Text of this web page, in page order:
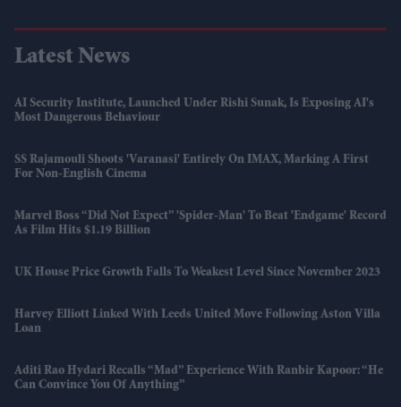
Latest News
AI Security Institute, Launched Under Rishi Sunak, Is Exposing AI's
Most Dangerous Behaviour
SS Rajamouli Shoots 'Varanasi' Entirely On IMAX, Marking A First
For Non-English Cinema
Marvel Boss “did Not Expect” 'Spider-Man' To Beat 'Endgame' Record
As Film Hits $1.19 Billion
UK House Price Growth Falls To Weakest Level Since November 2023
Harvey Elliott Linked With Leeds United Move Following Aston Villa
Loan
Aditi Rao Hydari Recalls “mad” Experience With Ranbir Kapoor: “He
Can Convince You Of Anything”